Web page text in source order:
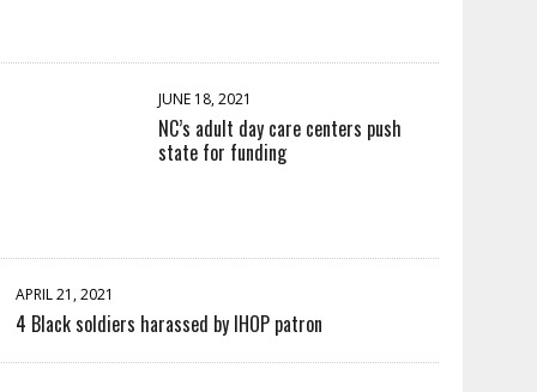
JUNE 18, 2021
NC’s adult day care centers push
state for funding
APRIL 21, 2021
4 Black soldiers harassed by IHOP patron